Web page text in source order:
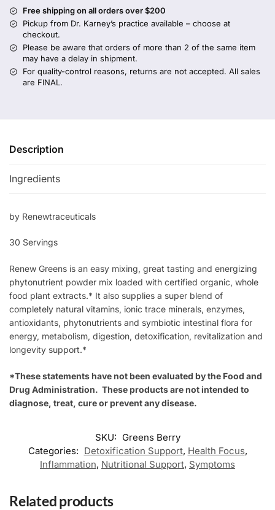
Free shipping on all orders over $200
Pickup from Dr. Karney’s practice available – choose at
checkout.
Please be aware that orders of more than 2 of the same item
may have a delay in shipment.
For quality-control reasons, returns are not accepted. All sales
are FINAL.
Description
Ingredients
by Renewtraceuticals
30 Servings
Renew Greens is an easy mixing, great tasting and energizing
phytonutrient powder mix loaded with certified organic, whole
food plant extracts.* It also supplies a super blend of
completely natural vitamins, ionic trace minerals, enzymes,
antioxidants, phytonutrients and symbiotic intestinal flora for
energy, metabolism, digestion, detoxification, revitalization and
longevity support.*
*These statements have not been evaluated by the Food and
Drug Administration. These products are not intended to
diagnose, treat, cure or prevent any disease.
SKU: Greens Berry
Categories: Detoxification Support, Health Focus,
Inflammation, Nutritional Support, Symptoms
Related products